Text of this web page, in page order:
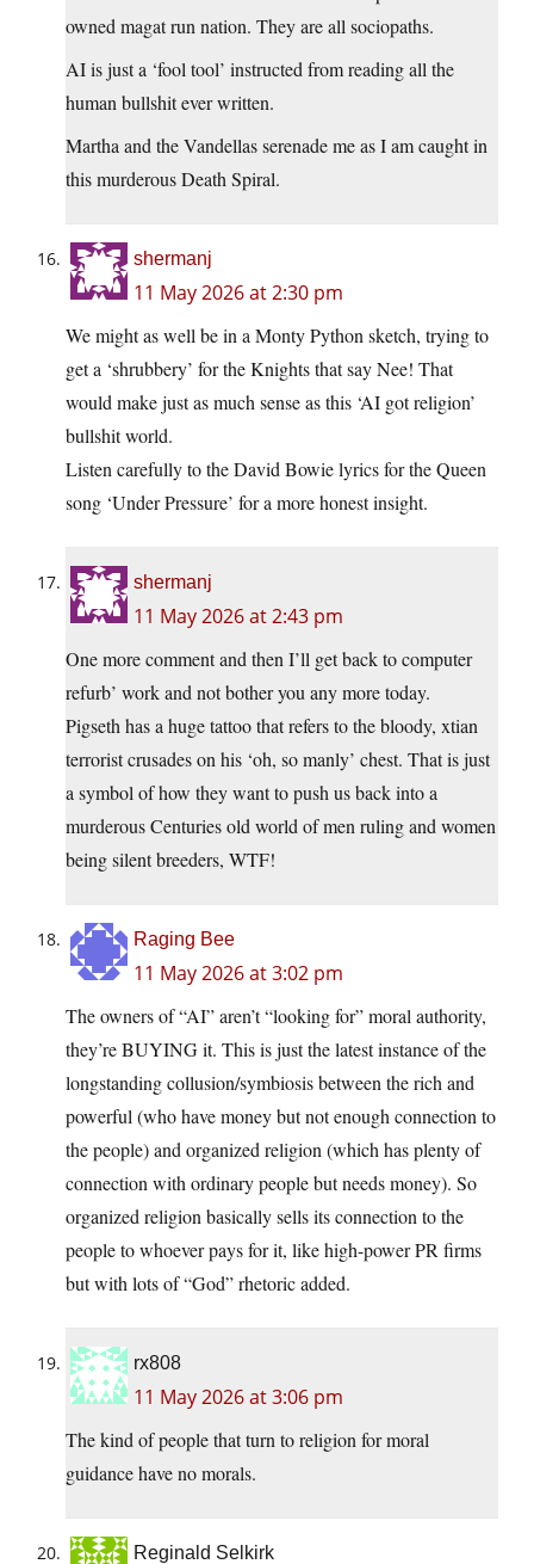
owned magat run nation. They are all sociopaths.
AI is just a ‘fool tool’ instructed from reading all the
human bullshit ever written.
Martha and the Vandellas serenade me as I am caught in
this murderous Death Spiral.
shermanj
11 May 2026 at 2:30 pm
We might as well be in a Monty Python sketch, trying to
get a ‘shrubbery’ for the Knights that say Nee! That
would make just as much sense as this ‘AI got religion’
bullshit world.
Listen carefully to the David Bowie lyrics for the Queen
song ‘Under Pressure’ for a more honest insight.
shermanj
11 May 2026 at 2:43 pm
One more comment and then I’ll get back to computer
refurb’ work and not bother you any more today.
Pigseth has a huge tattoo that refers to the bloody, xtian
terrorist crusades on his ‘oh, so manly’ chest. That is just
a symbol of how they want to push us back into a
murderous Centuries old world of men ruling and women
being silent breeders, WTF!
Raging Bee
11 May 2026 at 3:02 pm
The owners of “AI” aren’t “looking for” moral authority,
they’re BUYING it. This is just the latest instance of the
longstanding collusion/symbiosis between the rich and
powerful (who have money but not enough connection to
the people) and organized religion (which has plenty of
connection with ordinary people but needs money). So
organized religion basically sells its connection to the
people to whoever pays for it, like high-power PR firms
but with lots of “God” rhetoric added.
rx808
11 May 2026 at 3:06 pm
The kind of people that turn to religion for moral
guidance have no morals.
Reginald Selkirk